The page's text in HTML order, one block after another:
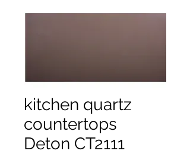
kitchen quartz
countertops
Deton CT2111